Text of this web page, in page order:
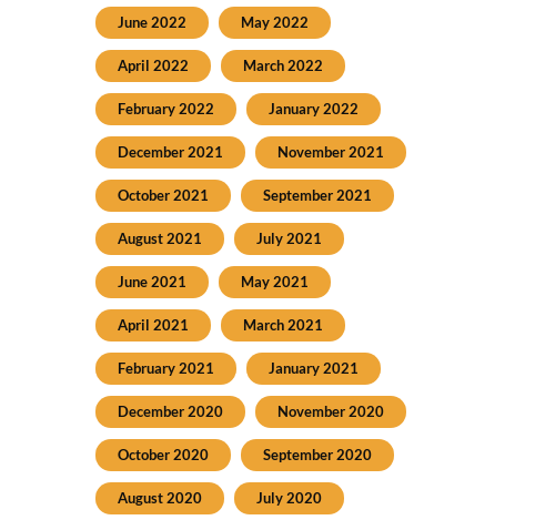
June 2022 May 2022
April 2022 March 2022
February 2022 January 2022
December 2021 November 2021
October 2021 September 2021
August 2021 July 2021
June 2021 May 2021
April 2021 March 2021
February 2021 January 2021
December 2020 November 2020
October 2020 September 2020
August 2020 July 2020